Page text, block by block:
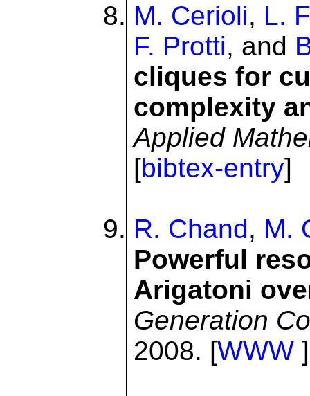
M. Cerioli, L.
F. Protti, and
cliques for
complexity
Applied
[bibtex-entry]
R. Chand, M.
Powerful
Arigatoni
Generation
2008. [WWW